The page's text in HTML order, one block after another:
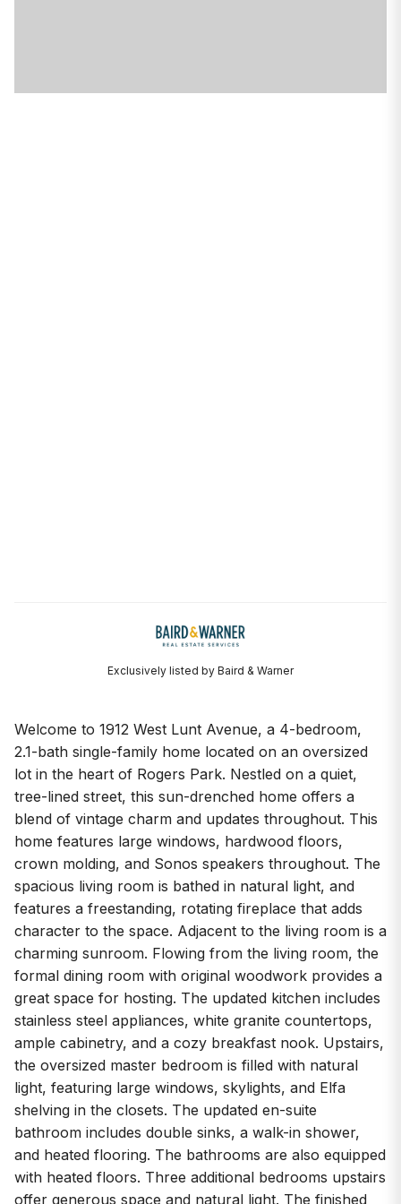
Exclusively listed by Baird & Warner
Welcome to 1912 West Lunt Avenue, a 4-bedroom,
2.1-bath single-family home located on an oversized
lot in the heart of Rogers Park. Nestled on a quiet,
tree-lined street, this sun-drenched home offers a
blend of vintage charm and updates throughout. This
home features large windows, hardwood floors,
crown molding, and Sonos speakers throughout. The
spacious living room is bathed in natural light, and
features a freestanding, rotating fireplace that adds
character to the space. Adjacent to the living room is a
charming sunroom. Flowing from the living room, the
formal dining room with original woodwork provides a
great space for hosting. The updated kitchen includes
stainless steel appliances, white granite countertops,
ample cabinetry, and a cozy breakfast nook. Upstairs,
the oversized master bedroom is filled with natural
light, featuring large windows, skylights, and Elfa
shelving in the closets. The updated en-suite
bathroom includes double sinks, a walk-in shower,
and heated flooring. The bathrooms are also equipped
with heated floors. Three additional bedrooms upstairs
offer generous space and natural light. The finished